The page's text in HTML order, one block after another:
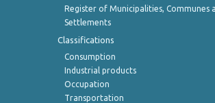
Register of Municipalities, Communes
Settlements
Classifications
Consumption
Industrial products
Occupation
Transportation